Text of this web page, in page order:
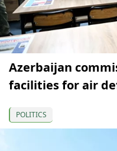
Azerbaijan
facilities for air
POLITICS